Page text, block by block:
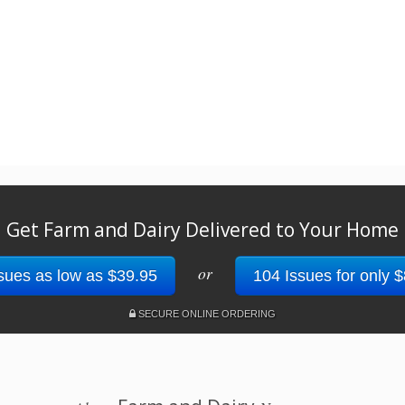
Get Farm and Dairy Delivered to Your Home
as low as $39.95 or 104 Issues for only
SECURE ONLINE ORDERING